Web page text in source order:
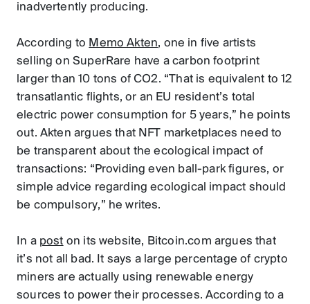
inadvertently producing.
According to Memo Akten, one in five artists
selling on SuperRare have a carbon footprint
larger than 10 tons of CO2. “That is equivalent to 12
transatlantic flights, or an EU resident’s total
electric power consumption for 5 years,” he points
out. Akten argues that NFT marketplaces need to
be transparent about the ecological impact of
transactions: “Providing even ball-park figures, or
simple advice regarding ecological impact should
be compulsory,” he writes.
In a post on its website, Bitcoin.com argues that
it’s not all bad. It says a large percentage of crypto
miners are actually using renewable energy
sources to power their processes. According to a